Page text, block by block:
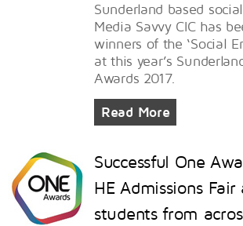
Sunderland based
Media Savvy CIC has
winners of the ‘Social
at this year’s
Awards 2017.
Read More
Successful One
HE Admissions
students from